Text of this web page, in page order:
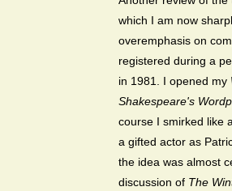
which I am now
overemphasis on
registered during a
in 1981. I opened my
Shakespeare's
course I smirked like
a gifted actor as
the idea was almost
discussion of The